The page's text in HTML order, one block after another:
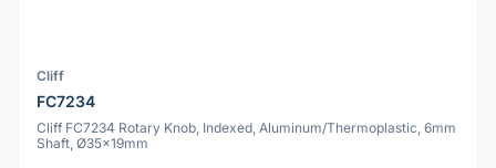
Cliff
FC7234
Cliff FC7234 Rotary Knob, Indexed, Aluminum/Thermoplastic, 6mm
Shaft, Ø35x19mm